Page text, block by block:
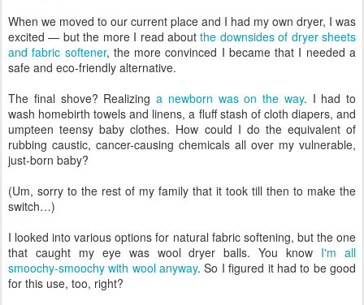
When we moved to our current place and I had my own dryer, I was
excited — but the more I read aboutthe downsides of dryer sheets
and fabric softener, the more convinced I became that I needed a
safe and eco-friendly alternative.
The final shove? Realizing a newborn was on the way. I had to
wash homebirth towels and linens, a fluff stash of cloth diapers, and
umpteen teensy baby clothes. How could I do the equivalent of
rubbing caustic, cancer-causing chemicals all over my vulnerable,
just-born baby?
(Um, sorry to the rest of my family that it took till then to make the
switch…)
I looked into various options for natural fabric softening, but the one
that caught my eye was wool dryer balls. You know I'm all
smoochy-smoochy with wool anyway. So I figured it had to be good
for this use, too, right?